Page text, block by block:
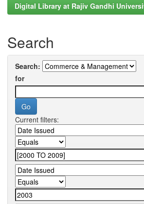
Digital Library at Rajiv Gandhi
Search
Search:
for
Current filters: